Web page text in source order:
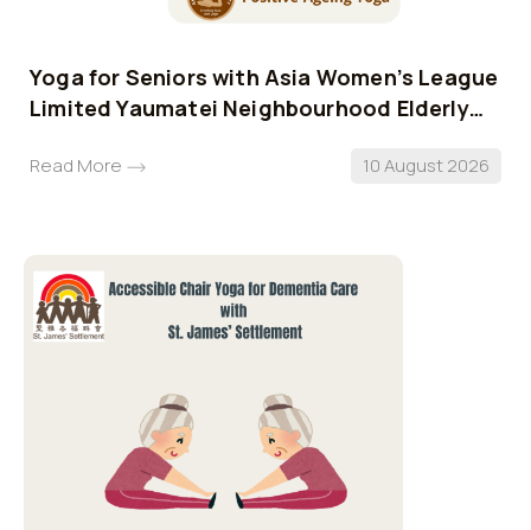
Yoga for Seniors with Asia Women’s League
Limited Yaumatei Neighbourhood Elderly
Read More 10 August 2026